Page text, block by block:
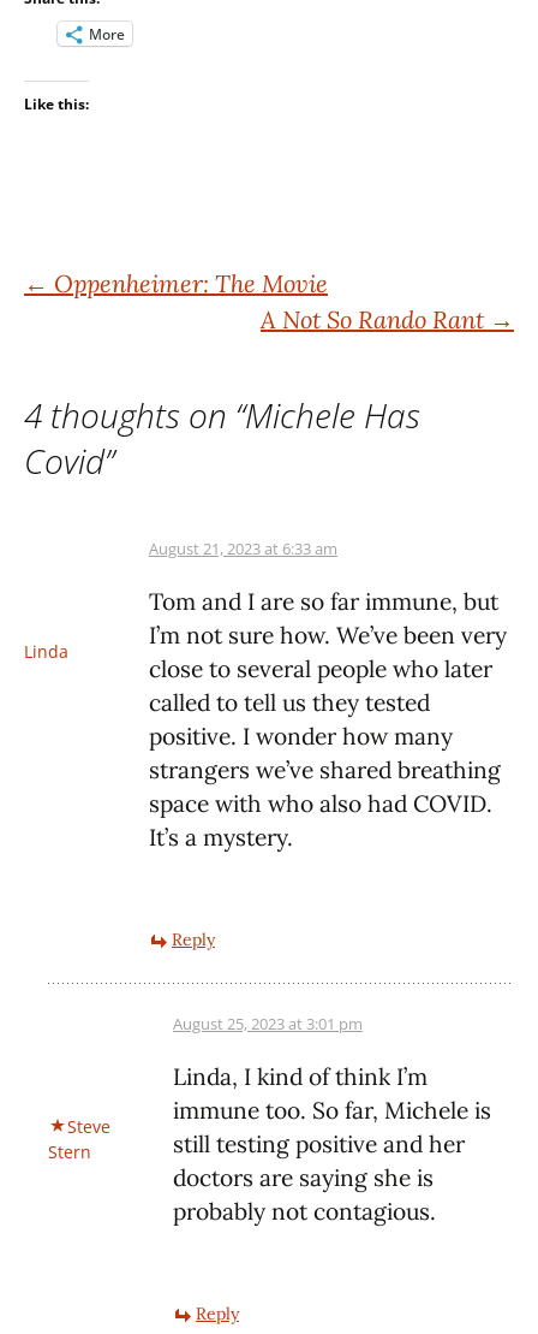
More
Like this:
Post
← Oppenheimer: The Movie
A Not So Rando Rant →
4 thoughts on “Michele Has
Covid”
Linda
August 21, 2023 at 6:33 am
Tom and I are so far immune, but
I’m not sure how. We’ve been very
close to several people who later
called to tell us they tested
positive. I wonder how many
strangers we’ve shared breathing
space with who also had COVID.
It’s a mystery.
Reply
Steve
Stern
August 25, 2023 at 3:01 pm
Linda, I kind of think I’m
immune too. So far, Michele is
still testing positive and her
doctors are saying she is
probably not contagious.
Reply